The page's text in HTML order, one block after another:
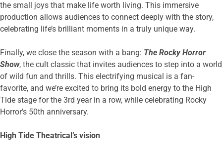
the small joys that make life worth living. This immersive
production allows audiences to connect deeply with the story,
celebrating life’s brilliant moments in a truly unique way.
Finally, we close the season with a bang: The Rocky Horror
Show, the cult classic that invites audiences to step into a world
of wild fun and thrills. This electrifying musical is a fan-
favorite, and we’re excited to bring its bold energy to the High
Tide stage for the 3rd year in a row, while celebrating Rocky
Horror’s 50th anniversary.
High Tide Theatrical’s vision